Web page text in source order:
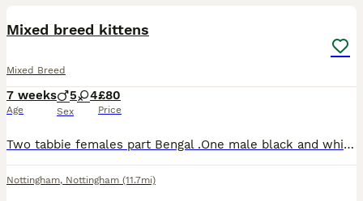
Mixed breed kittens
Mixed Breed
7 weeks
Age
5 4
Sex
£80
Price
Two tabbie females part Bengal .One male black and white male.Four black males.Two black females .All litter trained and had flea treatment.
Nottingham, Nottingham (11.7mi)